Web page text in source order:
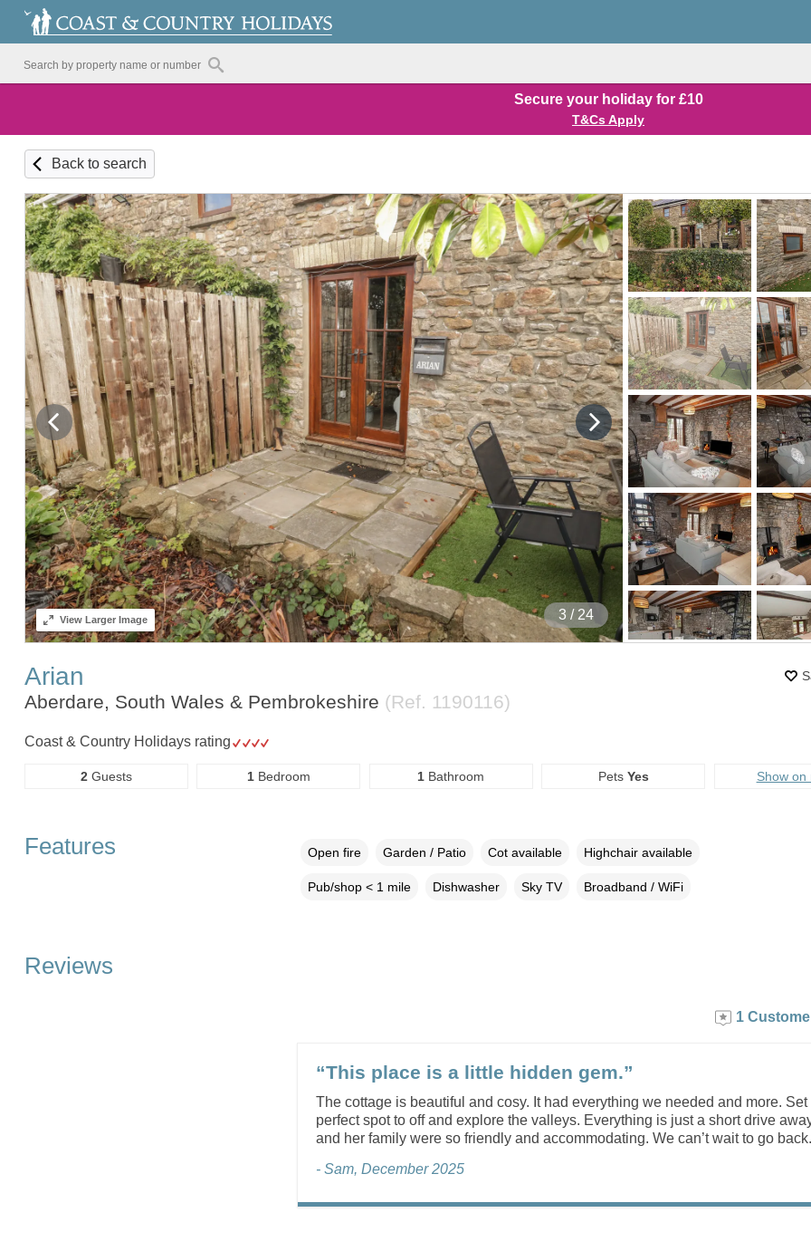
Secure your holiday for £10
T&Cs Apply
Back to search
4 / 24
ViewLarger Image
Arian
Aberdare, South Wales & Pembrokeshire (Ref. 1190116)
Coast & Country Holidays rating
2Guests 1Bedroom 1 Bathroom Pets Yes Show on
Features Open fire Garden / Patio Cot available Highchair available
Pub/shop < 1 mile Dishwasher Sky TV Broadband / WiFi
Reviews
1
“This place is a little hidden gem.”
The cottage is beautiful and cosy. It had everything we needed and more. Set
perfect spot to off and explore the valleys. Everything is just a short drive
and her family were so friendly and accommodating. We can’t wait to go back.
- Sam, December 2025